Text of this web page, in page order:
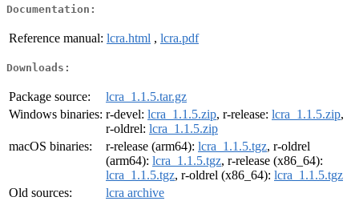
Documentation:
Reference manual: lcra.html , lcra.pdf
Downloads:
Package source:
lcra_1.1.5.tar.gz
Windows binaries: r-devel: lcra_1.1.5.zip, r-release: lcra_1.1.5.zip,
r-oldrel: lcra_1.1.5.zip
macOS binaries:
r-release (arm64): lcra_1.1.5.tgz, r-oldrel
(arm64): lcra_1.1.5.tgz, r-release (x86_64):
lcra_1.1.5.tgz, r-oldrel (x86_64): lcra_1.1.5.tgz
Old sources:
lcra archive